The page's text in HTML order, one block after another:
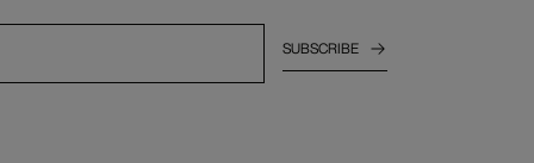
SUBSCRIBE